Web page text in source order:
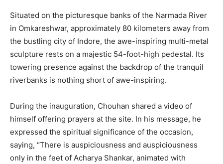
Situated on the picturesque banks of the Narmada River
in Omkareshwar, approximately 80 kilometers away from
the bustling city of Indore, the awe-inspiring multi-metal
sculpture rests on a majestic 54-foot-high pedestal. Its
towering presence against the backdrop of the tranquil
riverbanks is nothing short of awe-inspiring.
During the inauguration, Chouhan shared a video of
himself offering prayers at the site. In his message, he
expressed the spiritual significance of the occasion,
saying, “There is auspiciousness and auspiciousness
only in the feet of Acharya Shankar, animated with